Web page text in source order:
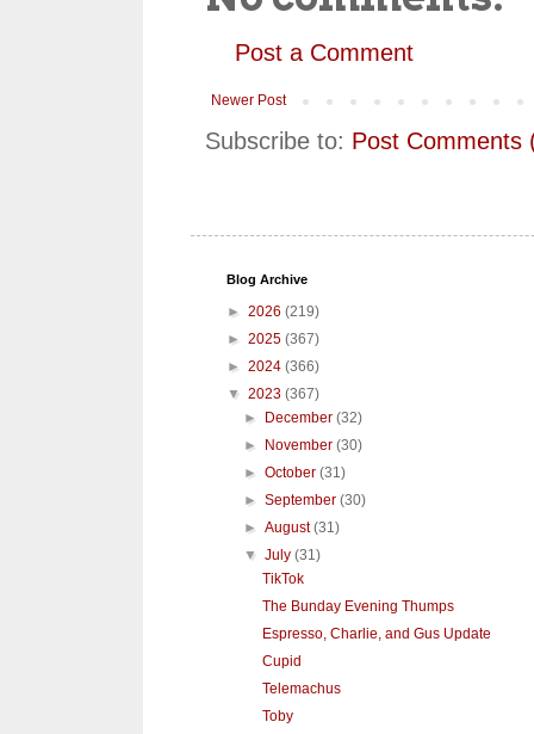
Post a Comment
Newer Post
Subscribe to: Post Comments
Blog Archive
► 2026 (219)
► 2025 (367)
► 2024 (366)
▼ 2023 (367)
►
December(32)
►
November(30)
►October(31)
►September(30)
►August(31)
▼July(31)
TikTok
The Bunday Evening Thumps
Espresso, Charlie, and Gus Update
Cupid
Telemachus
Toby